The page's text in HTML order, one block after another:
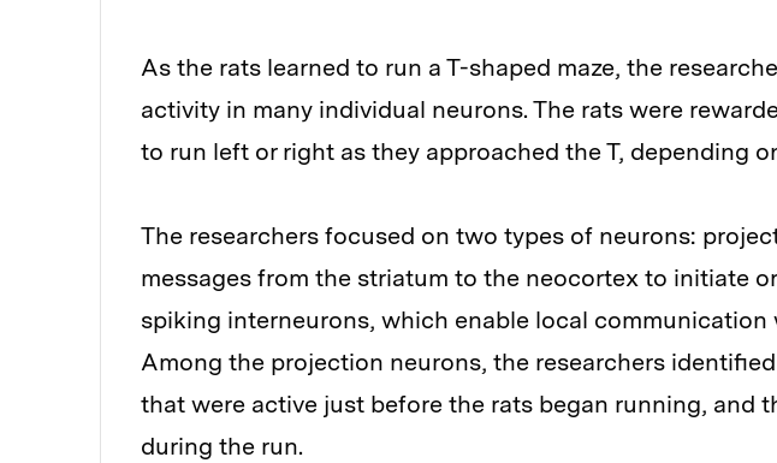
As the rats learned to run a T-shaped maze, the
activity in many individual neurons. The rats were
to run left or right as they approached the T, depending
The researchers focused on two types of neurons:
messages from the striatum to the neocortex to initiate
spiking interneurons, which enable local communication
Among the projection neurons, the researchers
that were active just before the rats began running, and
during the run.